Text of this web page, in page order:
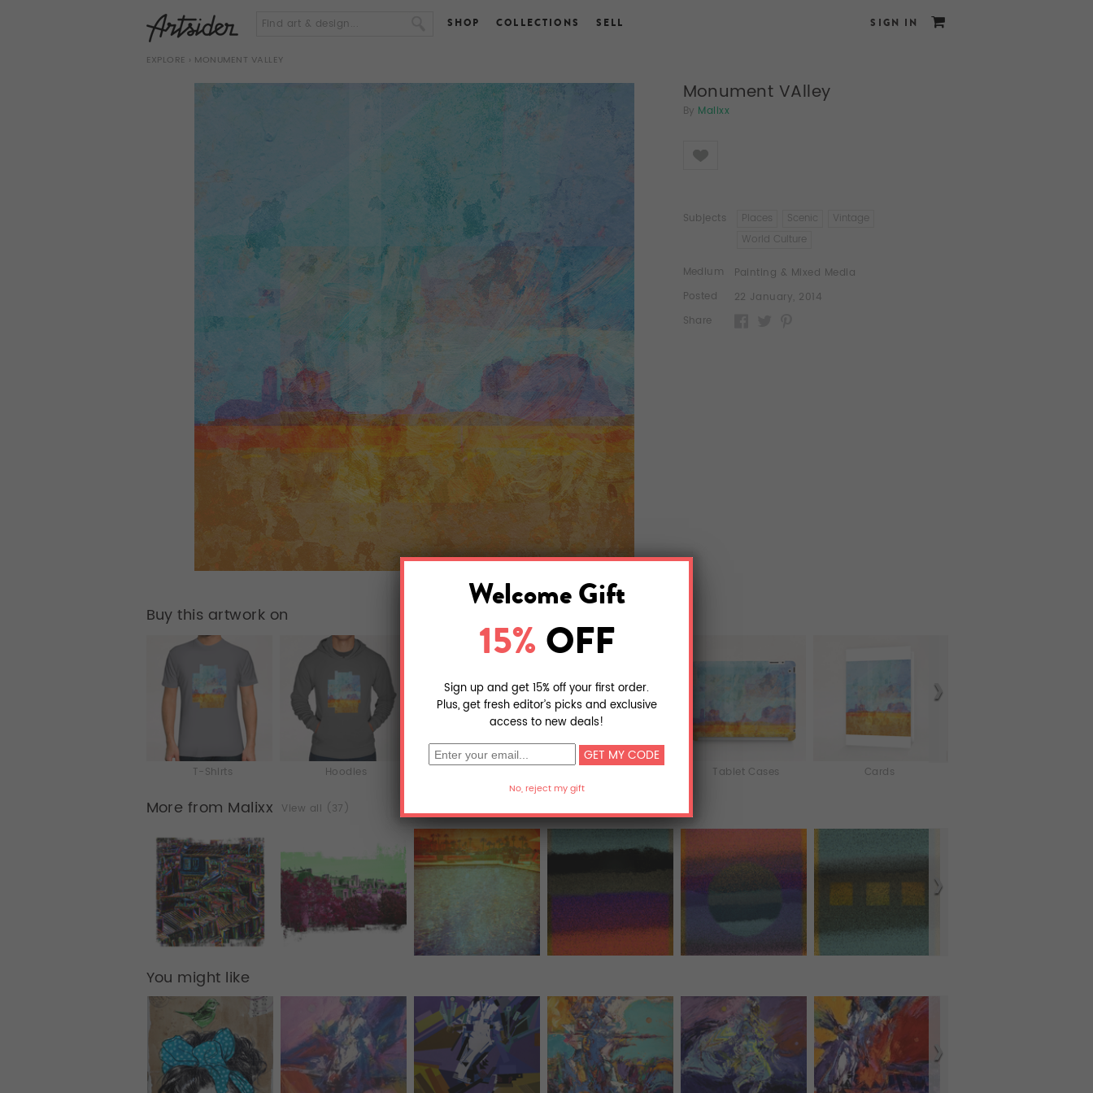
SHOP COLLECTIONS SELL SIGN IN
EXPLORE › MONUMENT VALLEY
Monument VAlley
By Malixx
Like
Subjects Places Scenic
Vintage
World Culture
Medium
Painting & Mixed Media
Posted
22 January, 2014
Share
Buy this artwork on
T-Shirts Hoodies Tablet Cases Cards
More from Malixx View all (37)
You might like